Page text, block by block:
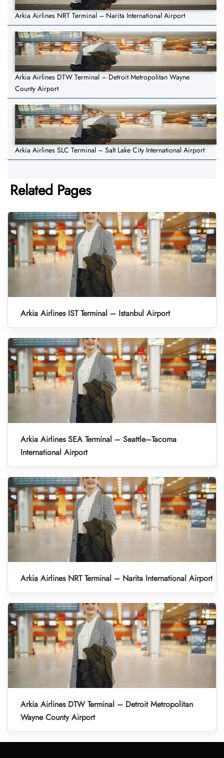
Arkia Airlines NRT Terminal – Narita International Airport
Arkia Airlines DTW Terminal – Detroit Metropolitan Wayne
County Airport
Arkia Airlines SLC Terminal – Salt Lake City International Airport
Related Pages
Arkia Airlines IST Terminal – Istanbul Airport
Arkia Airlines SEA Terminal – Seattle–Tacoma
International Airport
Arkia Airlines NRT Terminal – Narita International Airport
Arkia Airlines DTW Terminal – Detroit Metropolitan
Wayne County Airport